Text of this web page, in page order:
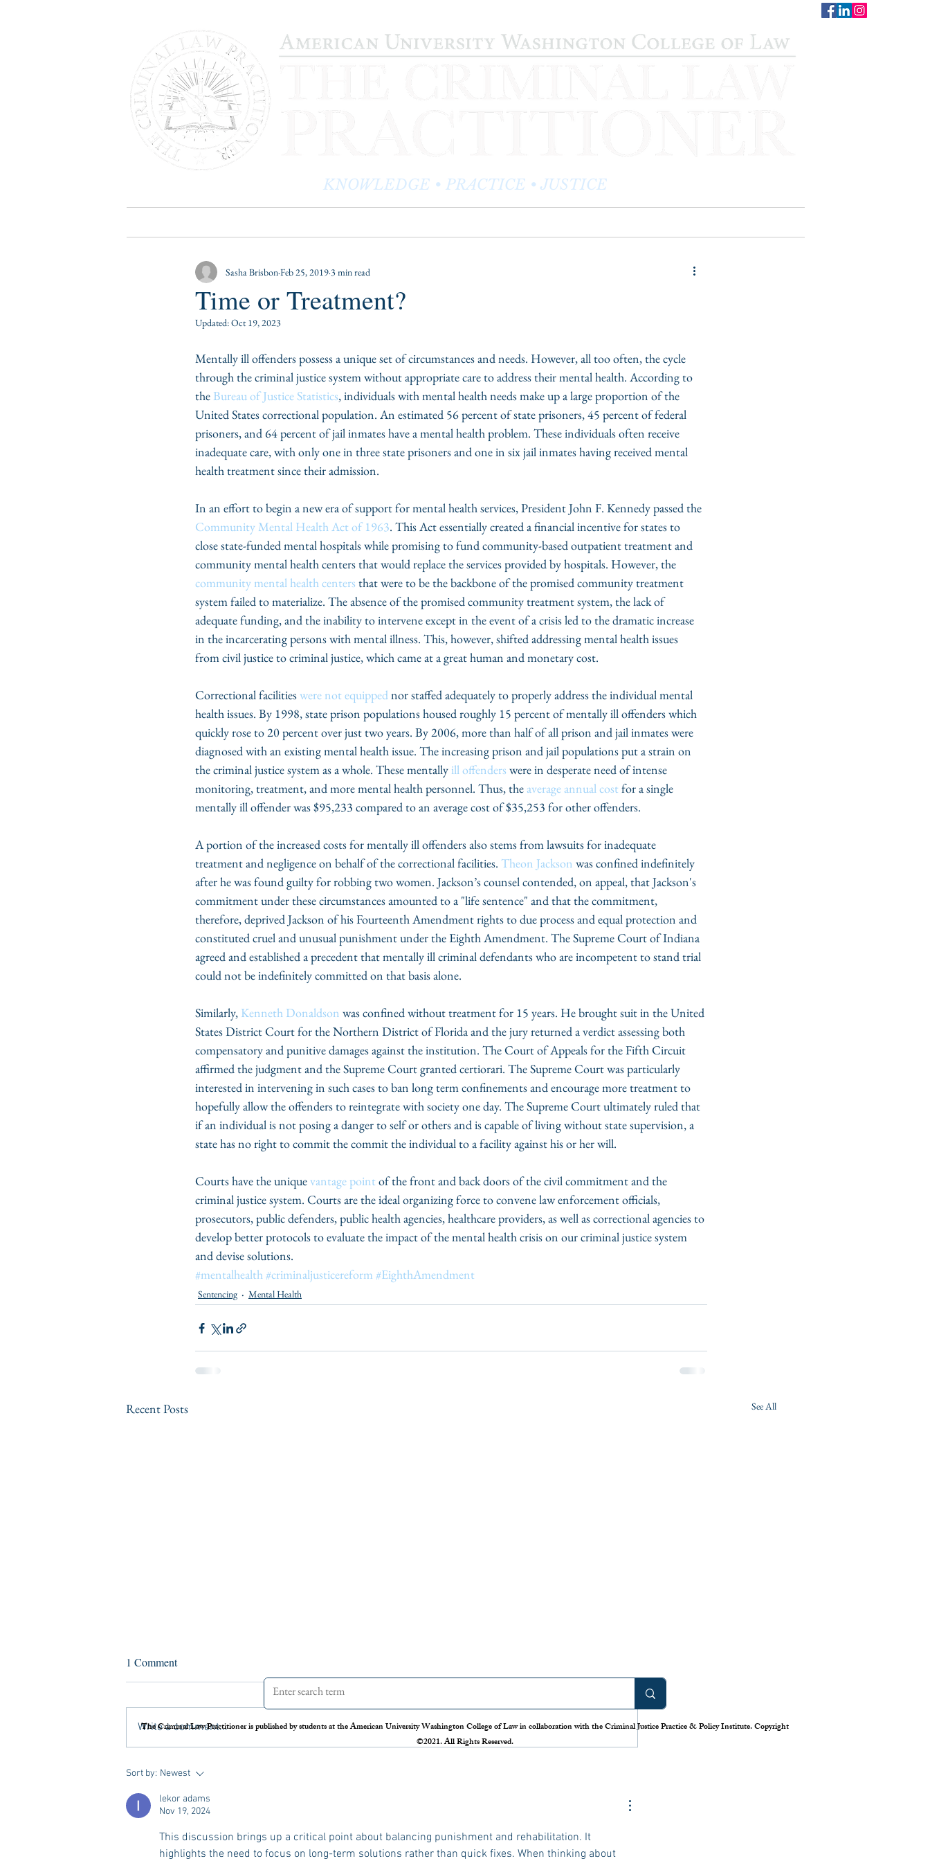
KNOWLEDGE • PRACTICE • JUSTICE
Time or Treatment?
Sasha BrisbonFeb 25, 2019 3 min read
Updated:Oct 19, 2023
Mentally ill offenders possess a unique set of circumstances and needs. However, all too often, the cycle
through the criminal justice system without appropriate care to address their mental health. According to
the Bureau of Justice Statistics, individuals with mental health needs make up a large proportion of the
United States correctional population. An estimated 56 percent of state prisoners, 45 percent of federal
prisoners, and 64 percent of jail inmates have a mental health problem. These individuals often receive
inadequate care, with only one in three state prisoners and one in six jail inmates having received mental
health treatment since their admission.
In an effort to begin a new era of support for mental health services, President John F. Kennedy passed the
Community Mental Health Act of 1963. This Act essentially created a financial incentive for states to
close state-funded mental hospitals while promising to fund community-based outpatient treatment and
community mental health centers that would replace the services provided by hospitals. However, the
community mental health centers that were to be the backbone of the promised community treatment
system failed to materialize. The absence of the promised community treatment system, the lack of
adequate funding, and the inability to intervene except in the event of a crisis led to the dramatic increase
in the incarcerating persons with mental illness. This, however, shifted addressing mental health issues
from civil justice to criminal justice, which came at a great human and monetary cost.
Correctional facilities were not equipped nor staffed adequately to properly address the individual mental
health issues. By 1998, state prison populations housed roughly 15 percent of mentally ill offenders which
quickly rose to 20 percent over just two years. By 2006, more than half of all prison and jail inmates were
diagnosed with an existing mental health issue. The increasing prison and jail populations put a strain on
the criminal justice system as a whole. These mentally ill offenders were in desperate need of intense
monitoring, treatment, and more mental health personnel. Thus, the average annual cost for a single
mentally ill offender was $95,233 compared to an average cost of $35,253 for other offenders.
A portion of the increased costs for mentally ill offenders also stems from lawsuits for inadequate
treatment and negligence on behalf of the correctional facilities. Theon Jackson was confined indefinitely
after he was found guilty for robbing two women. Jackson’s counsel contended, on appeal, that Jackson's
commitment under these circumstances amounted to a "life sentence" and that the commitment,
therefore, deprived Jackson of his Fourteenth Amendment rights to due process and equal protection and
constituted cruel and unusual punishment under the Eighth Amendment. The Supreme Court of Indiana
agreed and established a precedent that mentally ill criminal defendants who are incompetent to stand trial
could not be indefinitely committed on that basis alone.
Similarly, Kenneth Donaldson was confined without treatment for 15 years. He brought suit in the United
States District Court for the Northern District of Florida and the jury returned a verdict assessing both
compensatory and punitive damages against the institution. The Court of Appeals for the Fifth Circuit
affirmed the judgment and the Supreme Court granted certiorari. The Supreme Court was particularly
interested in intervening in such cases to ban long term confinements and encourage more treatment to
hopefully allow the offenders to reintegrate with society one day. The Supreme Court ultimately ruled that
if an individual is not posing a danger to self or others and is capable of living without state supervision, a
state has no right to commit the commit the individual to a facility against his or her will.
Courts have the unique vantage point of the front and back doors of the civil commitment and the
criminal justice system. Courts are the ideal organizing force to convene law enforcement officials,
prosecutors, public defenders, public health agencies, healthcare providers, as well as correctional agencies to
develop better protocols to evaluate the impact of the mental health crisis on our criminal justice system
and devise solutions.
#mentalhealth#criminaljusticereform #EighthAmendment
Sentencing Mental Health
Recent Posts See All
Lessons from the Epstein Case:
How Criminal Practitioners Can
Serve Survivors While Protecting
Their Mental Health
Sexually violent crimes are among the
most psychologically devastating
matters in the criminal legal system.
Nearly every criminal law practitioner,
whether defense, prosecution, or victim
Reducing the Psychological Toll
persisted in the United States and is
often discussed through legal and policy
Lethal Dose of Uncertainty in
Executions
On November 20, 2019, U.S. District
preliminary injunction halting four
executions that the Justice...
1 Comment
Write a comment...
Sort by: Newest
lekor adams
Nov 19, 2024
This discussion brings up a critical point about balancing punishment and rehabilitation. It
highlights the need to focus on long-term solutions rather than quick fixes. When thinking about
The Criminal Law Practitioner is published by students at the American University Washington College of Law in collaboration with the Criminal Justice Practice & Policy Institute. Copyright
©2021. All Rights Reserved.